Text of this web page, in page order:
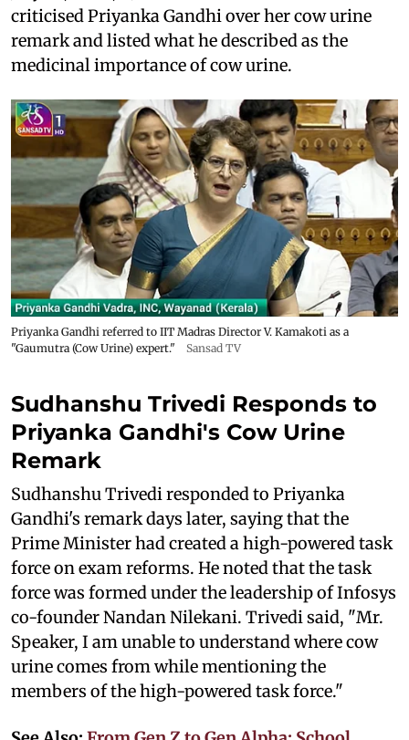
criticised Priyanka Gandhi over her cow urine
remark and listed what he described as the
medicinal importance of cow urine.
Priyanka Gandhi referred to IIT Madras Director V. Kamakoti as a
"Gaumutra (Cow Urine) expert."
Sansad TV
Sudhanshu Trivedi Responds to
Priyanka Gandhi's Cow Urine
Remark
Sudhanshu Trivedi responded to Priyanka
Gandhi's remark days later, saying that the
Prime Minister had created a high-powered task
force on exam reforms. He noted that the task
force was formed under the leadership of Infosys
co-founder Nandan Nilekani. Trivedi said, "Mr.
Speaker, I am unable to understand where cow
urine comes from while mentioning the
members of the high-powered task force."